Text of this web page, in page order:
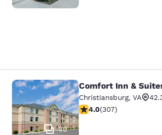
Comfort Inn &
30
Comfort Inn &
Christiansburg, VA
3.99 stars rating. Good.
4.0(307)